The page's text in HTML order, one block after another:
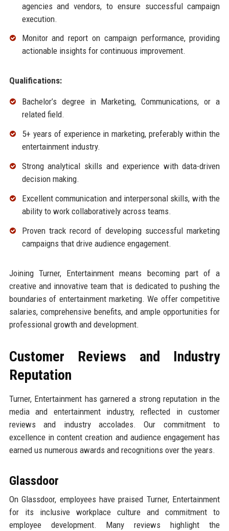
agencies and vendors, to ensure successful campaign
execution.
Monitor and report on campaign performance, providing
actionable insights for continuous improvement.
Qualifications:
Bachelor’s degree in Marketing, Communications, or a
related field.
5+ years of experience in marketing, preferably within the
entertainment industry.
Strong analytical skills and experience with data-driven
decision making.
Excellent communication and interpersonal skills, with the
ability to work collaboratively across teams.
Proven track record of developing successful marketing
campaigns that drive audience engagement.
Joining Turner, Entertainment means becoming part of a
creative and innovative team that is dedicated to pushing the
boundaries of entertainment marketing. We offer competitive
salaries, comprehensive benefits, and ample opportunities for
professional growth and development.
Customer Reviews and Industry
Reputation
Turner, Entertainment has garnered a strong reputation in the
media and entertainment industry, reflected in customer
reviews and industry accolades. Our commitment to
excellence in content creation and audience engagement has
earned us numerous awards and recognitions over the years.
Glassdoor
On Glassdoor, employees have praised Turner, Entertainment
for its inclusive workplace culture and commitment to
employee development. Many reviews highlight the